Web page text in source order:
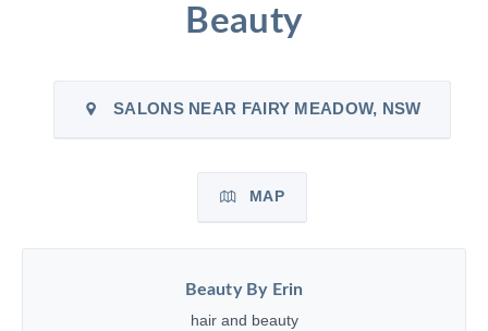
Beauty
SALONS NEAR FAIRY MEADOW, NSW
MAP
Beauty By Erin
hair and beauty